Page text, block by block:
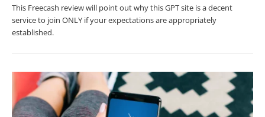
This Freecash review will point out why this GPT site is a decent
service to join ONLY if your expectations are appropriately
established.